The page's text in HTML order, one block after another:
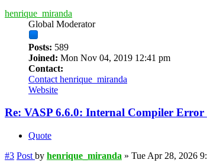
henrique_miranda
Global Moderator
Posts: 589
Joined: Mon Nov 04, 2019 12:41 pm
Contact:
Contact henrique_miranda
Website
Re: VASP 6.6.0: Internal Compiler
Quote
#3 Post by henrique_miranda » Tue Apr 28, 2026